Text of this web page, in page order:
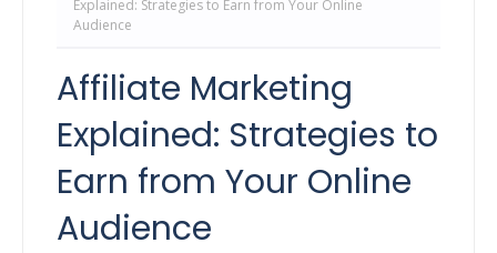
Explained: Strategies to Earn from Your Online
Audience
Affiliate Marketing
Explained: Strategies to
Earn from Your Online
Audience